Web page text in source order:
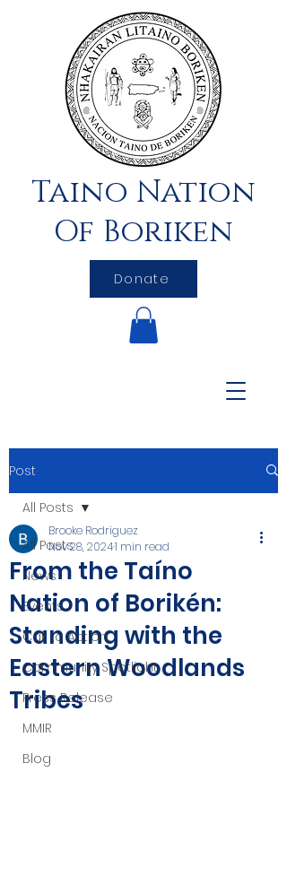
Taino Nation
Of Boriken
Donate
Post
All Posts
News
Events
Call to Action
Community Spotlight
Press Release
MMIR
Blog
All Posts
From the Taíno
Nation of Borikén:
Standing with the
Eastern Woodlands
Tribes
Brooke Rodriguez
Nov 28, 20241 min read